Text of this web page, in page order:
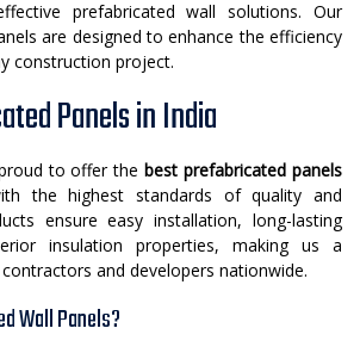
prefabricated wall solutions. Our
are designed to enhance the efficiency
construction project.
Panels in India
to offer the best prefabricated panels
the highest standards of quality and
ensure easy installation, long-lasting
insulation properties, making us a
and developers nationwide.
Wall Panels?